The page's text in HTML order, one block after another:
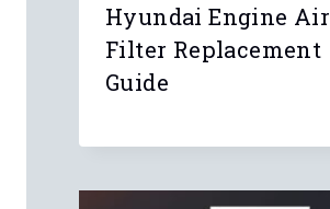
Hyundai Engine Air
Filter Replacement
Guide